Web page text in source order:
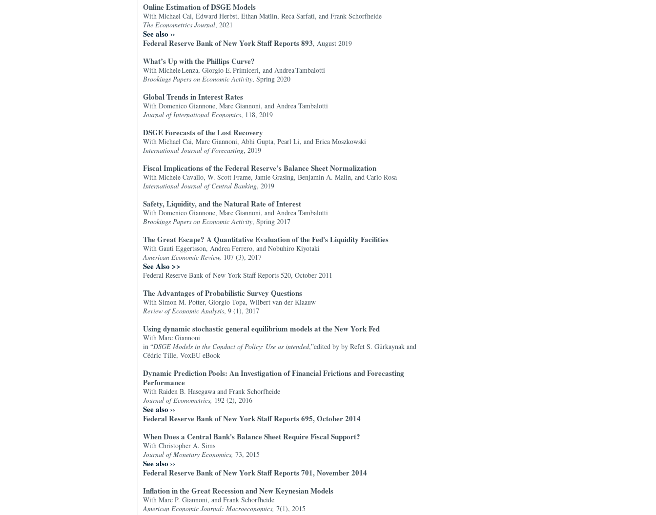
Online Estimation of DSGE Models
With Michael Cai, Edward Herbst, Ethan Matlin, Reca Sarfati, and Frank Schorfheide
The Econometrics Journal, 2021
See also ››
Federal Reserve Bank of New York Staff Reports 893, August 2019
What’s Up with the Phillips Curve?
With Michele Lenza, Giorgio E. Primiceri, and Andrea Tambalotti
Brookings Papers on Economic Activity, Spring 2020
Global Trends in Interest Rates
With Domenico Giannone, Marc Giannoni, and Andrea Tambalotti
Journal of International Economics, 118, 2019
DSGE Forecasts of the Lost Recovery
With Michael Cai, Marc Giannoni, Abhi Gupta, Pearl Li, and Erica Moszkowski
International Journal of Forecasting, 2019
Fiscal Implications of the Federal Reserve’s Balance Sheet Normalization
With Michele Cavallo, W. Scott Frame, Jamie Grasing, Benjamin A. Malin, and Carlo Rosa
International Journal of Central Banking, 2019
Safety, Liquidity, and the Natural Rate of Interest
With Domenico Giannone, Marc Giannoni, and Andrea Tambalotti
Brookings Papers on Economic Activity, Spring 2017
The Great Escape? A Quantitative Evaluation of the Fed's Liquidity Facilities
With Gauti Eggertsson, Andrea Ferrero, and Nobuhiro Kiyotaki
American Economic Review, 107 (3), 2017
See Also >>
Federal Reserve Bank of New York Staff Reports 520, October 2011
The Advantages of Probabilistic Survey Questions
With Simon M. Potter, Giorgio Topa, Wilbert van der Klaauw
Review of Economic Analysis, 9 (1), 2017
Using dynamic stochastic general equilibrium models at the New York Fed
With Marc Giannoni
in “DSGE Models in the Conduct of Policy: Use as intended,”edited by by Refet S. Gürkaynak and
Cédric Tille, VoxEU eBook
Dynamic Prediction Pools: An Investigation of Financial Frictions and Forecasting
Performance
With Raiden B. Hasegawa and Frank Schorfheide
Journal of Econometrics, 192 (2), 2016
See also ››
Federal Reserve Bank of New York Staff Reports 695, October 2014
When Does a Central Bank's Balance Sheet Require Fiscal Support?
With Christopher A. Sims
Journal of Monetary Economics, 73, 2015
See also ››
Federal Reserve Bank of New York Staff Reports 701, November 2014
Inflation in the Great Recession and New Keynesian Models
With Marc P. Giannoni, and Frank Schorfheide
American Economic Journal: Macroeconomics, 7(1), 2015